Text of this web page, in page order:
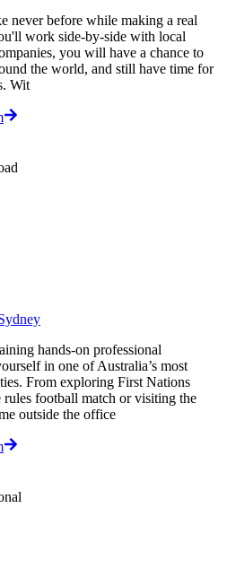
never before while making a real
work side-by-side with local
you will have a chance to
the world, and still have time for
Wit
hands-on professional
in one of Australia’s most
From exploring First Nations
rules football match or visiting the
outside the office